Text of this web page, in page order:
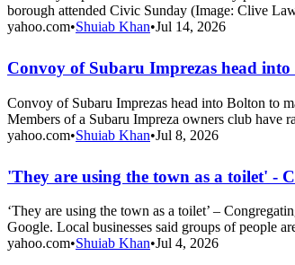
borough attended Civic Sunday (Image: Clive
yahoo.com•Shuiab Khan•Jul 14, 2026
Convoy of Subaru Imprezas head
Convoy of Subaru Imprezas head into Bolton to
Members of a Subaru Impreza owners club have
yahoo.com•Shuiab Khan•Jul 8, 2026
'They are using the town as a toilet' -
‘They are using the town as a toilet’ –
Google. Local businesses said groups of people
yahoo.com•Shuiab Khan•Jul 4, 2026